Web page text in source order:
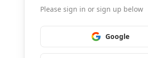
Please sign in or sign up below
Google